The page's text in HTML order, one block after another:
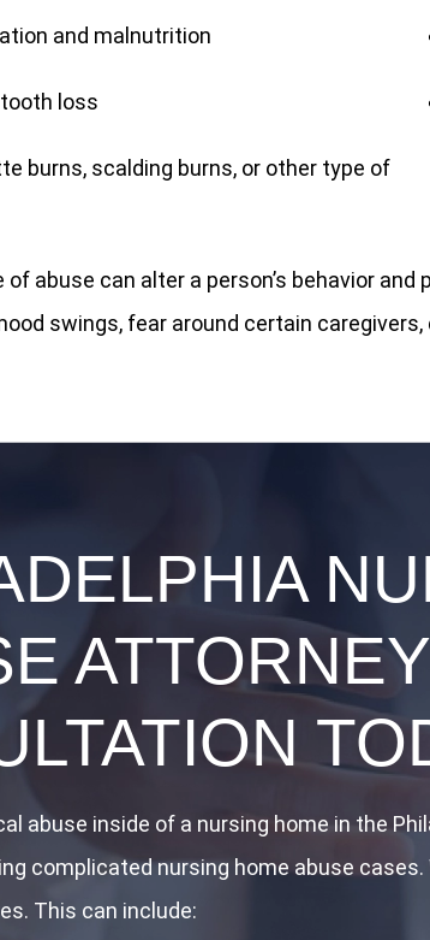
and malnutrition
loss
burns, scalding burns, or other type of
abuse can alter a person’s behavior
swings, fear around certain caregivers,
abuse inside of a nursing home in the
complicated nursing home abuse
This can include: